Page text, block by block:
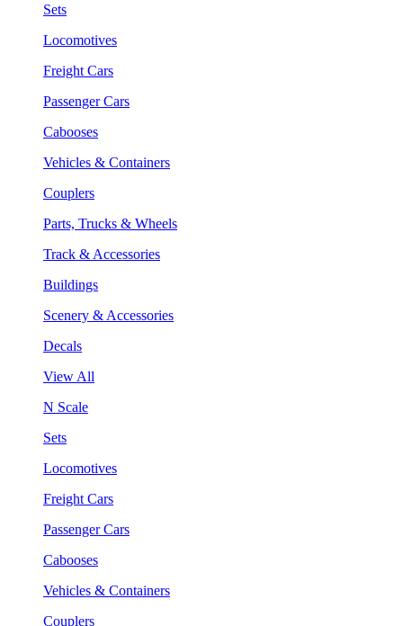
Sets
Locomotives
Freight Cars
Passenger Cars
Cabooses
Vehicles & Containers
Couplers
Parts, Trucks & Wheels
Track & Accessories
Buildings
Scenery & Accessories
Decals
View All
N Scale
Sets
Locomotives
Freight Cars
Passenger Cars
Cabooses
Vehicles & Containers
Couplers